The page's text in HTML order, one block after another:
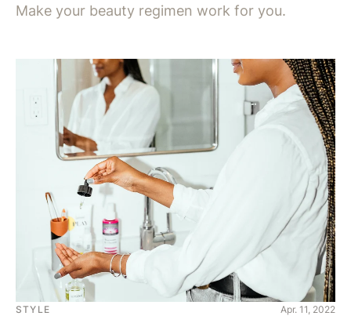
Make your beauty regimen work for you.
STYLE Apr. 11, 2022